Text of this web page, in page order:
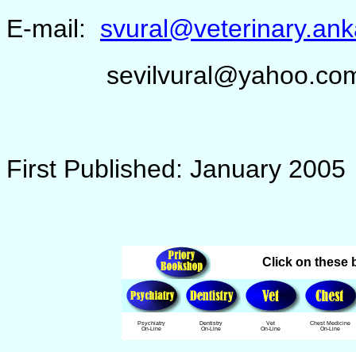
E-mail:
First Published: January 2005
Click on these
Psychiatry
On-Line
Dentistry
On-Line
Vet
On-Line
Chest Medicine
On-Line